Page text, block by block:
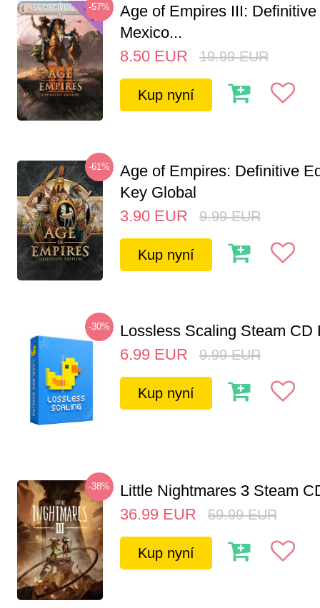
-57%
Age of Empires III:
Mexico...
8.50 EUR 19.99 EUR
Kup nyní
-61%
Age of Empires: Definitive
Key Global
3.90 EUR 9.99 EUR
Kup nyní
-30%
Lossless Scaling Steam CD
6.99 EUR 9.99 EUR
Kup nyní
-38%
Little Nightmares 3 Steam
36.99 EUR 59.99 EUR
Kup nyní